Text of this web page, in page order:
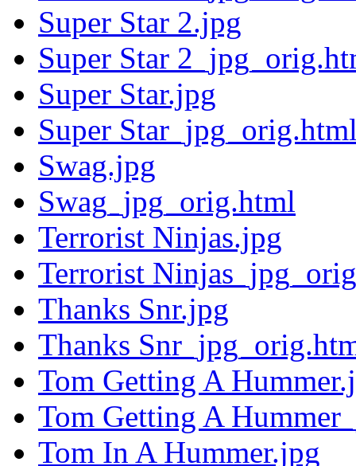
Super Star 2.jpg
Super Star
Super Star.jpg
Super
Swag.jpg
Swag_jpg_orig.html
Terrorist Ninjas.jpg
Terrorist
Thanks Snr.jpg
Thanks
Tom Getting A
Tom Getting A
Tom In A Hummer.jpg